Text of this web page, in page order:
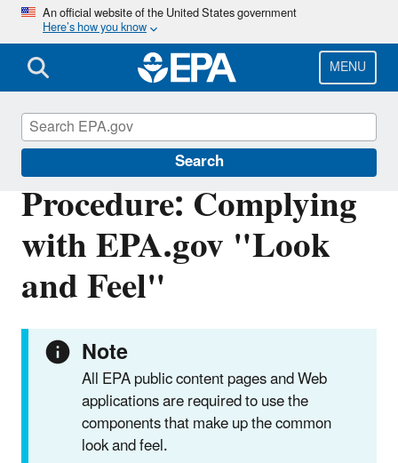
Skip
main
content
An official website of the United States government
Here’s how you know
MENU
Search
Procedure: Complying
with EPA.gov "Look
and Feel"
Note
All EPA public content pages and Web
applications are required to use the
components that make up the common
look and feel.
Web Policies and Procedures